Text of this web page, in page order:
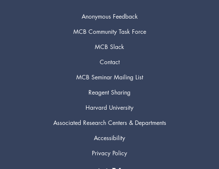
Anonymous Feedback
MCB Community Task Force
MCB Slack
Contact
MCB Seminar Mailing List
Reagent Sharing
Harvard University
Associated Research Centers & Departments
Accessibility
Privacy Policy